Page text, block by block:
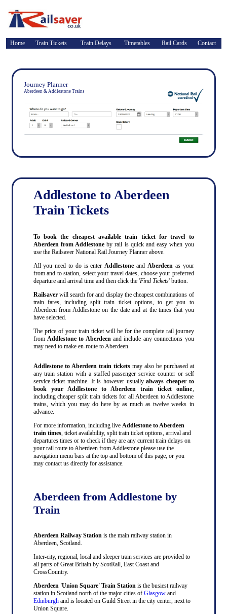
Home Train Tickets Train Delays Timetables Rail Cards Contact
Journey Planner
Aberdeen & Addlestone Trains
Addlestone to Aberdeen
Train Tickets
To book the cheapest available train ticket for travel to
Aberdeen from Addlestoneby rail is quick and easy when you
use the Railsaver National Rail Journey Planner above.
All you need to do is enterAddlestone and Aberdeenas your
from and to station, select your travel dates, choose your preferred
departure and arrival time and then click the 'Find Tickets' button.
Railsaverwill search for and display the cheapest combinations of
train fares, including split train ticket options, to get you to
Aberdeen from Addlestone on the date and at the times that you
have selected.
The price of your train ticket will be for the complete rail journey
from Addlestone to Aberdeenand include any connections you
may need to make en-route to Aberdeen.
Addlestone to Aberdeen train ticketsmay also be purchased at
any train station with a staffed passenger service counter or self
service ticket machine. It is however usuallyalways cheaper to
book your Addlestone to Aberdeen train ticket online,
including cheaper split train tickets for all Aberdeen to Addlestone
trains, which you may do here by as much as twelve weeks in
advance.
For more information, including live Addlestone to Aberdeen
train times, ticket availability, split train ticket options, arrival and
departures times or to check if they are any current train delays on
your rail route to Aberdeen from Addlestone please use the
navigation menu bars at the top and bottom of this page, or you
may contact us directly for assistance.
Aberdeen from Addlestone by
Train
Aberdeen Railway Stationis the main railway station in
Aberdeen, Scotland.
Inter-city, regional, local and sleeper train services are provided to
all parts of Great Britain by ScotRail, East Coast and
CrossCountry.
Aberdeen 'Union Square' Train Stationis the busiest railway
station in Scotland north of the major cities of Glasgowand
Edinburghand is located on Guild Street in the city center, next to
Union Square.